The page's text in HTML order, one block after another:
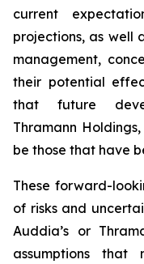
current
projections, as well
management,
their potential
that future
Thramann
be those that have
These forward-
of risks and
Auddia’s or
assumptions